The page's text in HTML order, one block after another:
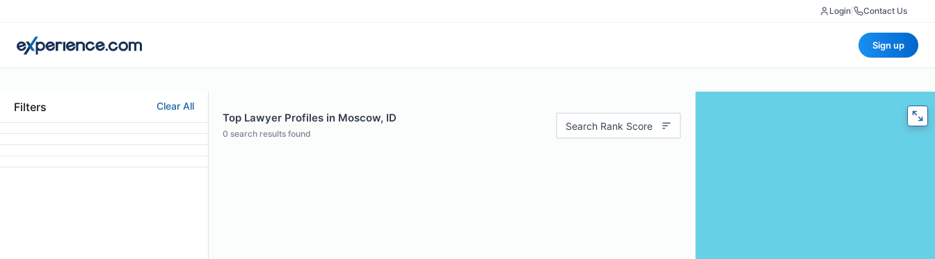
Login Contact Us
Sign up
Filters Clear All
Top Lawyer Profiles in Moscow, ID
0 search results found
Search Rank Score